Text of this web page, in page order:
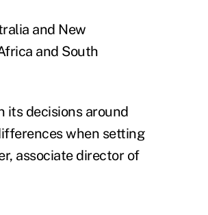
and New
and South
its decisions around
when setting
associate director of